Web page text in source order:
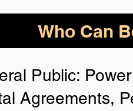
Who Can
Public:
Agreements,